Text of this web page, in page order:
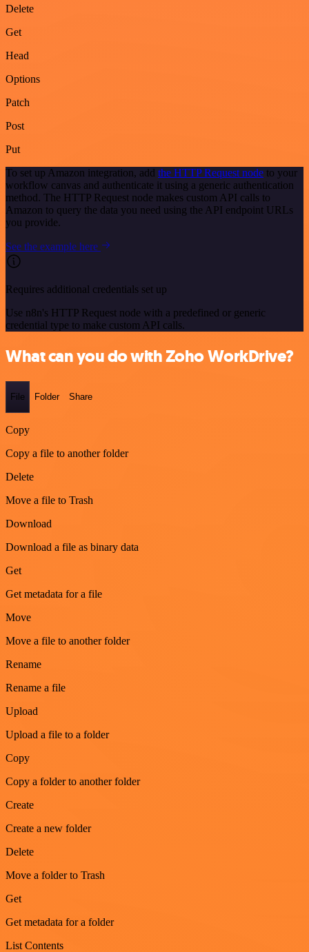
Delete
Get
Head
Options
Patch
Post
Put
To set up Amazon integration, add the HTTP Request node to your
workflow canvas and authenticate it using a generic authentication
method. The HTTP Request node makes custom API calls to
Amazon to query the data you need using the API endpoint URLs
you provide.
See the example here
Requires additional credentials set up
Use n8n's HTTP Request node with a predefined or generic
credential type to make custom API calls.
What can you do with Zoho WorkDrive?
File Folder Share
Copy
Copy a file to another folder
Delete
Move a file to Trash
Download
Download a file as binary data
Get
Get metadata for a file
Move
Move a file to another folder
Rename
Rename a file
Upload
Upload a file to a folder
Copy
Copy a folder to another folder
Create
Create a new folder
Delete
Move a folder to Trash
Get
Get metadata for a folder
List Contents